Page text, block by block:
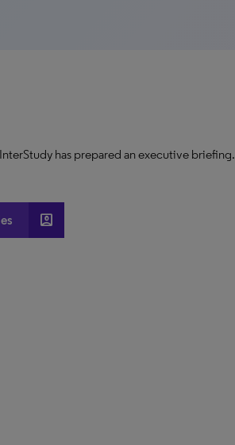
has prepared an executive briefing.
account_box